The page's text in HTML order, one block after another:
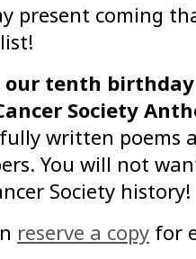
present coming
tenth
Society
written poems
You will not
Society history!
reserve a copy for